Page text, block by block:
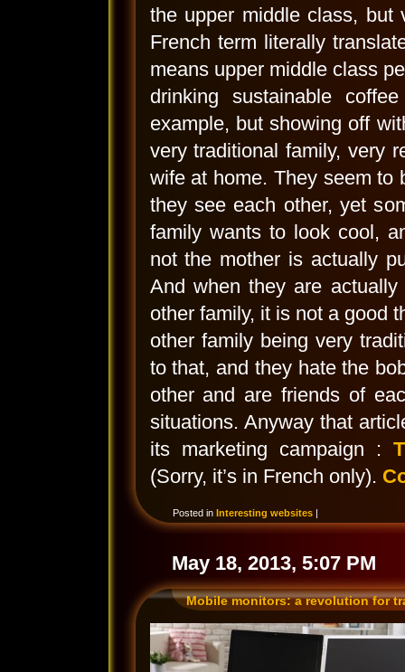
the upper middle class, but
French term literally
means upper middle class
drinking sustainable
example, but showing off
very traditional family, very
wife at home. They seem to
they see each other, yet
family wants to look cool,
not the mother is actually
And when they are
other family, it is not a good
other family being very
to that, and they hate the
other and are friends of
situations. Anyway that
its marketing campaign :
(Sorry, it’s in French only).
Posted in Interesting websites |
May 18, 2013, 5:07 PM
Mobile monitors: a revolution for